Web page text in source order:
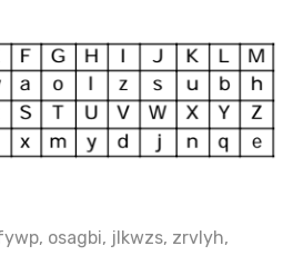
osagbi, jlkwzs, zrvlyh,